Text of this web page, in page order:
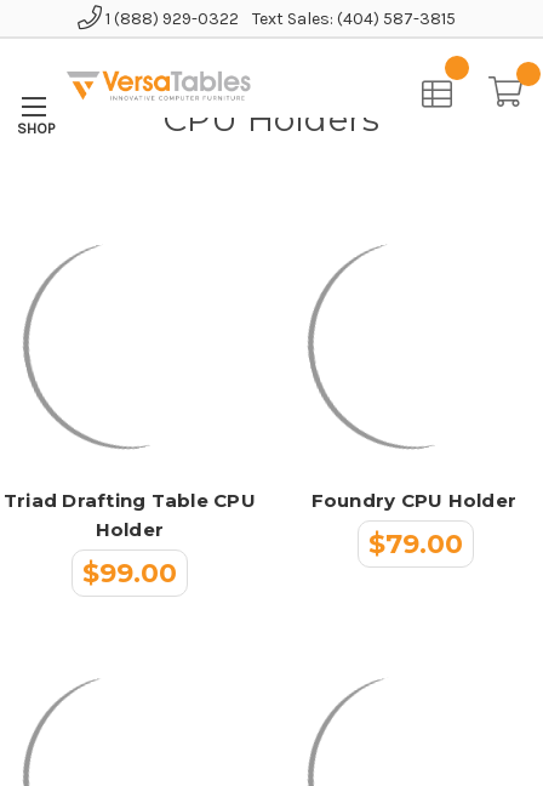
1 (888) 929-0322 Text Sales: (404) 587-3815
Home Accessories
CPU Holders
Triad Drafting Table CPU
Holder
$99.00
Foundry CPU Holder
$79.00